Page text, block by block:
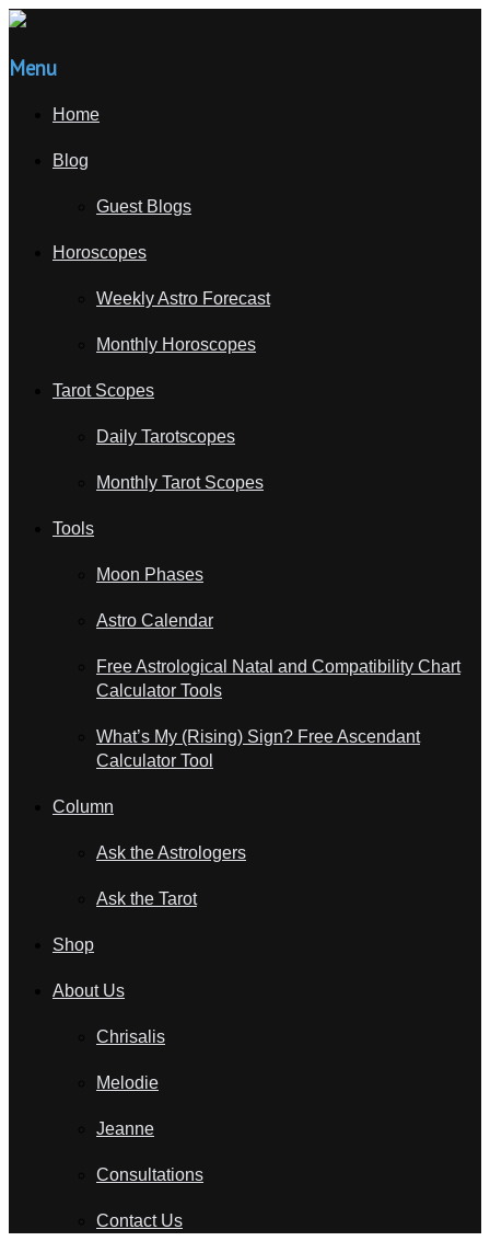
Menu
Home
Blog
Guest Blogs
Horoscopes
Weekly Astro Forecast
Monthly Horoscopes
Tarot Scopes
Daily Tarotscopes
Monthly Tarot Scopes
Tools
Moon Phases
Astro Calendar
Free Astrological Natal and Compatibility Chart
Calculator Tools
What’s My (Rising) Sign? Free Ascendant
Calculator Tool
Column
Ask the Astrologers
Ask the Tarot
Shop
About Us
Chrisalis
Melodie
Jeanne
Consultations
Contact Us